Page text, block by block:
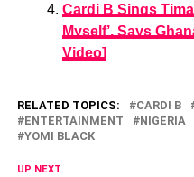
Cardi B Sings
Myself’, Says
Video]
RELATED TOPICS: CARDI B
ENTERTAINMENT
NIGERIA
YOMI BLACK
UP NEXT